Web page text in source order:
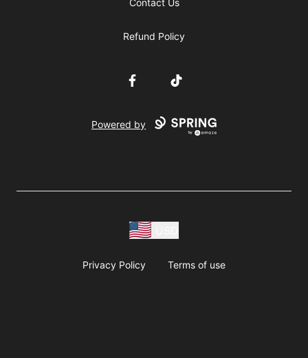
Contact Us
Refund Policy
FacebookTikTok
Powered by
Privacy Policy Terms of use